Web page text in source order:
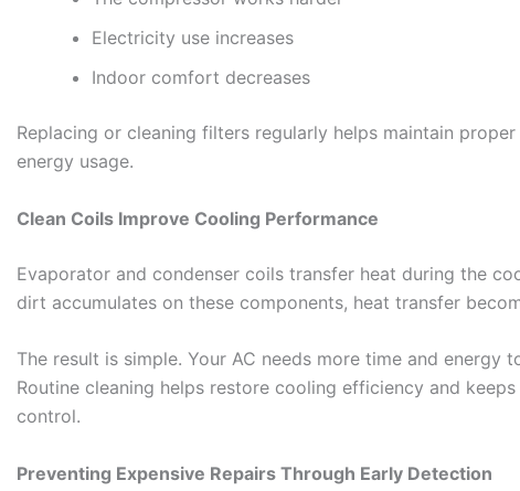
Electricity use increases
Indoor comfort decreases
Replacing or cleaning filters regularly helps maintain
energy usage.
Clean Coils Improve Cooling Performance
Evaporator and condenser coils transfer heat during the
dirt accumulates on these components, heat transfer
The result is simple. Your AC needs more time and energy
Routine cleaning helps restore cooling efficiency and
control.
Preventing Expensive Repairs Through Early Detection